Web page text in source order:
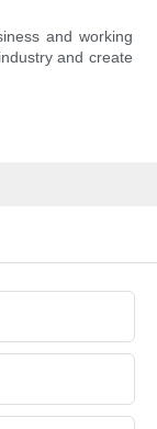
and working
and create